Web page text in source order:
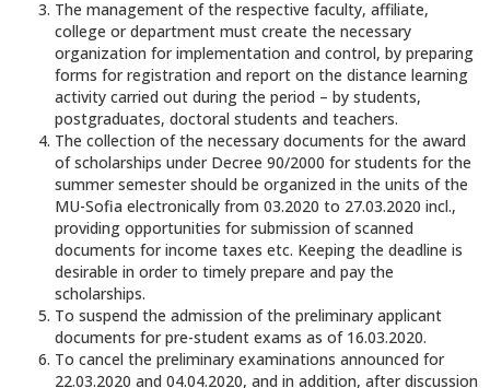
The management of the respective faculty, affiliate,
college or department must create the necessary
organization for implementation and control, by preparing
forms for registration and report on the distance learning
activity carried out during the period – by students,
postgraduates, doctoral students and teachers.
The collection of the necessary documents for the award
of scholarships under Decree 90/2000 for students for the
summer semester should be organized in the units of the
MU-Sofia electronically from 03.2020 to 27.03.2020 incl.,
providing opportunities for submission of scanned
documents for income taxes etc. Keeping the deadline is
desirable in order to timely prepare and pay the
scholarships.
To suspend the admission of the preliminary applicant
documents for pre-student exams as of 16.03.2020.
To cancel the preliminary examinations announced for
22.03.2020 and 04.04.2020, and in addition, after discussion